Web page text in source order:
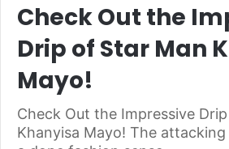
Check Out the
Drip of Star Man
Mayo!
Check Out the Impressive
Khanyisa Mayo! The